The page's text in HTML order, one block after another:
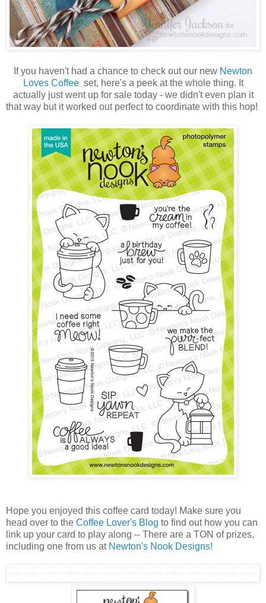
If you haven't had a chance to check out our new Newton
Loves Coffee set, here's a peek at the whole thing. It
actually just went up for sale today - we didn't even plan it
that way but it worked out perfect to coordinate with this hop!
Hope you enjoyed this coffee card today! Make sure you
head over to the Coffee Lover's Blog to find out how you can
link up your card to play along -- There are a TON of prizes,
including one from us at Newton's Nook Designs!